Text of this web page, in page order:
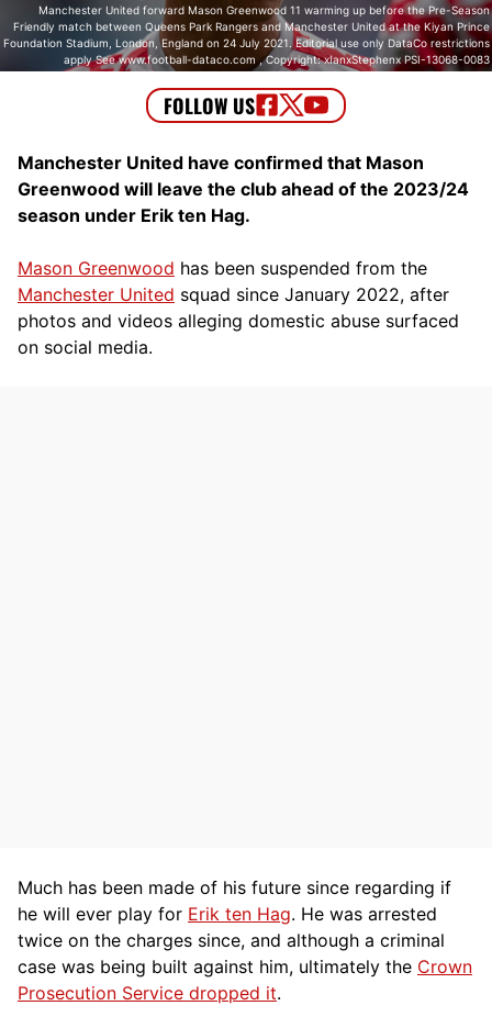
Manchester United forward Mason Greenwood 11 warming up before the Pre-Season
Friendly match between Queens Park Rangers and Manchester United at the Kiyan Prince
Foundation Stadium, London, England on 24 July 2021. Editorial use only DataCo restrictions
apply See www.football-dataco.com , Copyright: xIanxStephenx PSI-13068-0083
Manchester United have confirmed that Mason
Greenwood will leave the club ahead of the 2023/24
season under Erik ten Hag.
Mason Greenwood has been suspended from the
Manchester United squad since January 2022, after
photos and videos alleging domestic abuse surfaced
on social media.
Much has been made of his future since regarding if
he will ever play for Erik ten Hag. He was arrested
twice on the charges since, and although a criminal
case was being built against him, ultimately the Crown
Prosecution Service dropped it.